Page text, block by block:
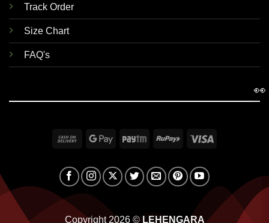
Track Order
Size Chart
FAQ's
Cash
Delivery
Google Paytm RuPay
Copyright 2026 © LEHENGARA
👀